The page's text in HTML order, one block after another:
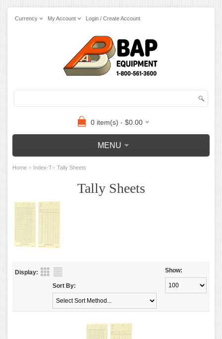
Currency My Account Login / Create Account
0 item(s) - $0.00
MENU
Home » Index-T» Tally Sheets
Tally Sheets
Display: Show:
Sort By: